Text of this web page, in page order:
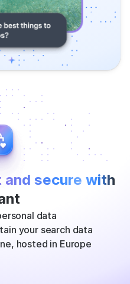
secure with
data
your search data
hosted in Europe